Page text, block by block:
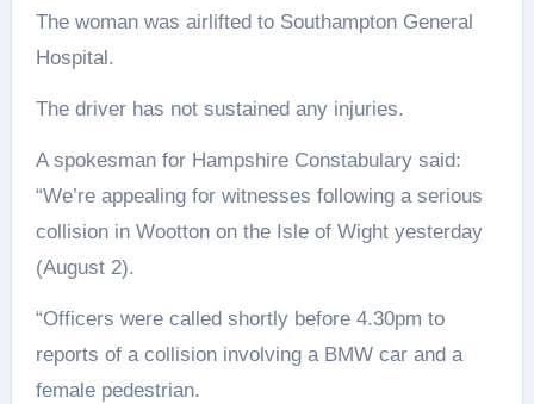
The woman was airlifted to Southampton General
Hospital.
The driver has not sustained any injuries.
A spokesman for Hampshire Constabulary said:
“We’re appealing for witnesses following a serious
collision in Wootton on the Isle of Wight yesterday
(August 2).
“Officers were called shortly before 4.30pm to
reports of a collision involving a BMW car and a
female pedestrian.